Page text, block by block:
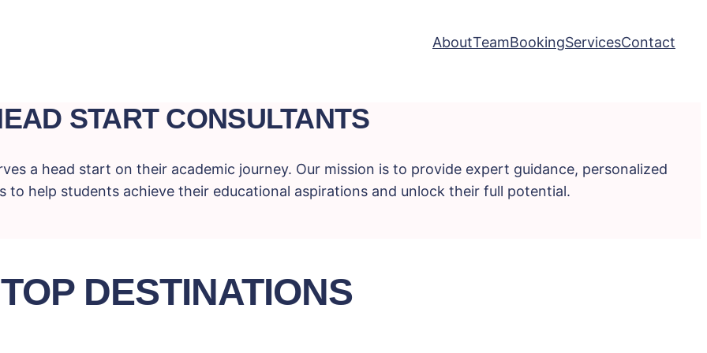
AboutTeamBookingServicesContact
START CONSULTANTS
a head start on their academic journey. Our mission is to provide expert guidance, personalized
to help students achieve their educational aspirations and unlock their full potential.
TOP DESTINATIONS